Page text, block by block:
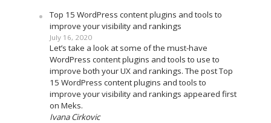
Top 15 WordPress content plugins and tools to
improve your visibility and rankings
July 16, 2020
Let’s take a look at some of the must-have
WordPress content plugins and tools to use to
improve both your UX and rankings. The post Top
15 WordPress content plugins and tools to
improve your visibility and rankings appeared first
on Meks.
Ivana Cirkovic